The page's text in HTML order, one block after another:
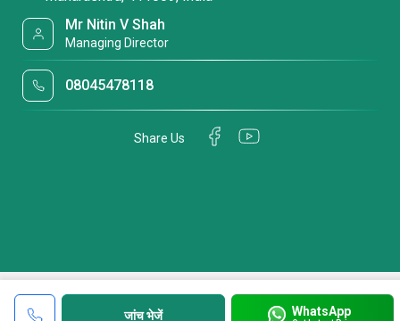
जांच भेजें WhatsApp
Mr Nitin V Shah
Managing Director
08045478118
Share Us